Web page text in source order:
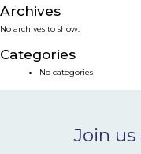
SMART
NEWS & EVENTS
CONTACT
Archives
No archives to show.
Categories
No categories
Join